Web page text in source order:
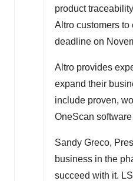
product
Altro customers
deadline on
Altro provides
expand their
include proven,
OneScan
Sandy Greco,
business in the
succeed with it.